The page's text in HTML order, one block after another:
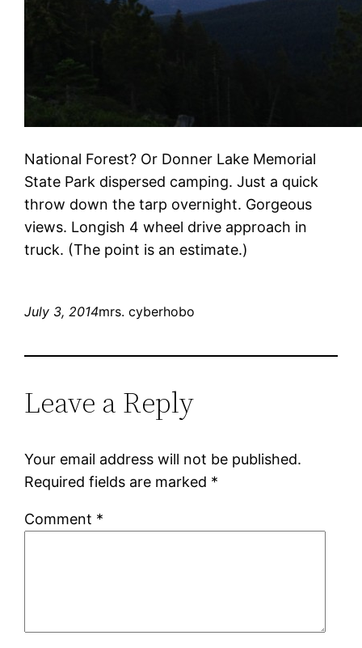
National Forest? Or Donner Lake Memorial
State Park dispersed camping. Just a quick
throw down the tarp overnight. Gorgeous
views. Longish 4 wheel drive approach in
truck. (The point is an estimate.)
July 3, 2014mrs. cyberhobo
Leave a Reply
Your email address will not be published.
Required fields are marked *
Comment *